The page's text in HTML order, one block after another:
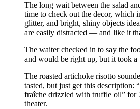
The long wait between the salad
time to check out the decor, which
glitter, and bright, shiny objects
are easily distracted — and like it
The waiter checked in to say the
and would be right up, but it took a
The roasted artichoke risotto
tasted, but just get this description:
fraîche drizzled with truffle oil” for
theater.